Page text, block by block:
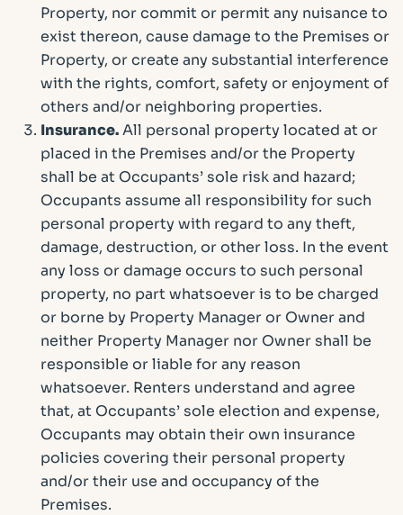
Property, nor commit or permit any nuisance to
exist thereon, cause damage to the Premises or
Property, or create any substantial interference
with the rights, comfort, safety or enjoyment of
others and/or neighboring properties.
Insurance.All personal property located at or
placed in the Premises and/or the Property
shall be at Occupants’ sole risk and hazard;
Occupants assume all responsibility for such
personal property with regard to any theft,
damage, destruction, or other loss. In the event
any loss or damage occurs to such personal
property, no part whatsoever is to be charged
or borne by Property Manager or Owner and
neither Property Manager nor Owner shall be
responsible or liable for any reason
whatsoever. Renters understand and agree
that, at Occupants’ sole election and expense,
Occupants may obtain their own insurance
policies covering their personal property
and/or their use and occupancy of the
Premises.